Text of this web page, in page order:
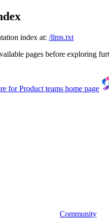
index at: /llms.txt
pages before exploring
for Product teams home page
Community